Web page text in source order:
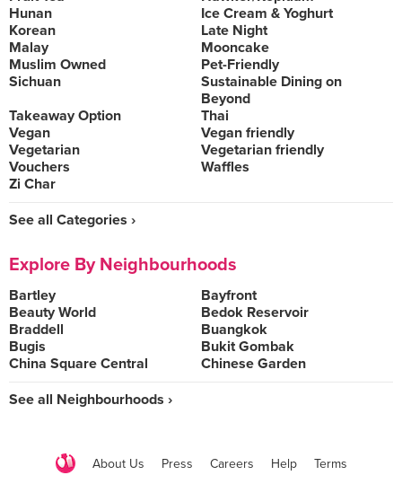
Hunan
Ice Cream & Yoghurt
Korean
Late Night
Malay
Mooncake
Muslim Owned
Pet-Friendly
Sichuan
Sustainable Dining on
Beyond
Takeaway Option
Thai
Vegan
Vegan friendly
Vegetarian
Vegetarian friendly
Vouchers
Waffles
Zi Char
See all Categories ›
Explore By Neighbourhoods
Bartley
Bayfront
Beauty World
Bedok Reservoir
Braddell
Buangkok
Bugis
Bukit Gombak
China Square Central
Chinese Garden
See all Neighbourhoods ›
About Us Press Careers Help Terms